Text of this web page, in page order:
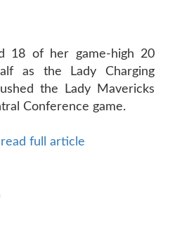
18 of her game-high 20
as the Lady Charging
the Lady Mavericks
Conference game.
full article